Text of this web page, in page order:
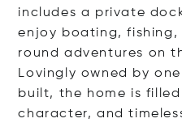
includes a private
enjoy boating,
round adventures on
Lovingly owned by
built, the home is
character, and